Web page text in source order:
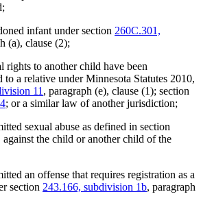
infant under section 260C.301,
(a), clause (2);
rights to another child have been
a relative under Minnesota Statutes 2010,
11, paragraph (e), clause (1); section
; or a similar law of another jurisdiction;
sexual abuse as defined in section
against the child or another child of the
an offense that requires registration as a
section 243.166, subdivision 1b, paragraph